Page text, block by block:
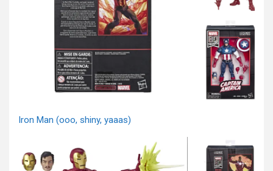
Iron Man (ooo, shiny, yaaas)